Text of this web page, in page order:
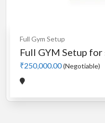
Full Gym Setup
Full GYM Setup for
₹250,000.00(Negotiable)